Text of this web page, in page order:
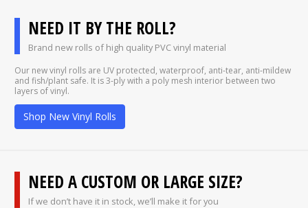
NEED IT BY THE ROLL?
Brand new rolls of high quality PVC vinyl material
Our new vinyl rolls are UV protected, waterproof, anti-tear, anti-mildew
and fish/plant safe. It is 3-ply with a poly mesh interior between two
layers of vinyl.
Shop New Vinyl Rolls
NEED A CUSTOM OR LARGE SIZE?
If we don’t have it in stock, we’ll make it for you